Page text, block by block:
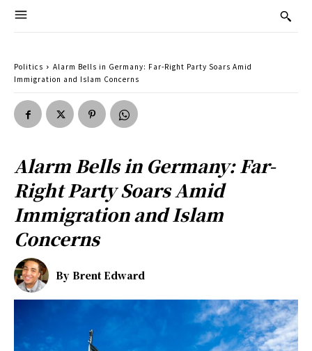
Politics
Alarm Bells in Germany: Far-Right Party Soars Amid
Immigration and Islam Concerns
Alarm Bells in Germany: Far-
Right Party Soars Amid
Immigration and Islam
Concerns
By Brent Edward